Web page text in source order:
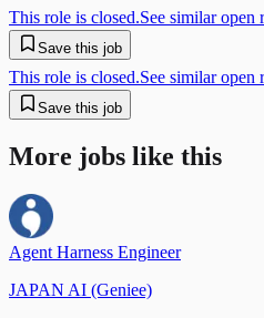
This role is closed.See similar open
Save this job
This role is closed.See similar open
Save this job
More jobs like this
Agent Harness Engineer
JAPAN AI (Geniee)